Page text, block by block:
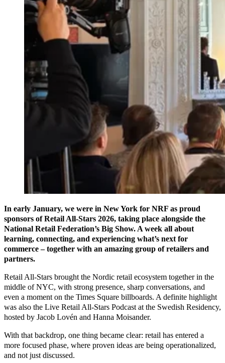
In early January, we were in New York for NRF as proud
sponsors of Retail All-Stars 2026, taking place alongside the
National Retail Federation’s Big Show. A week all about
learning, connecting, and experiencing what’s next for
commerce – together with an amazing group of retailers and
partners.
Retail All-Stars brought the Nordic retail ecosystem together in the
middle of NYC, with strong presence, sharp conversations, and
even a moment on the Times Square billboards. A definite highlight
was also the Live Retail All-Stars Podcast at the Swedish Residency,
hosted by Jacob Lovén and Hanna Moisander.
With that backdrop, one thing became clear: retail has entered a
more focused phase, where proven ideas are being operationalized,
and not just discussed.